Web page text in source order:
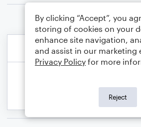
By clicking “Accept”, you
storing of cookies on your
enhance site navigation,
and assist in our marketing
Privacy Policy for more
Reject